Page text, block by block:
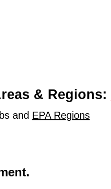
& Regions:
and EPA Regions